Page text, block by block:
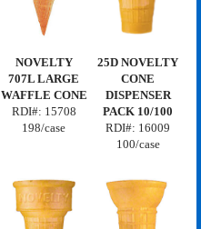
NOVELTY
707L LARGE
WAFFLE CONE
RDI#: 15708
198/case
25D NOVELTY
CONE
DISPENSER
PACK 10/100
RDI#: 16009
100/case